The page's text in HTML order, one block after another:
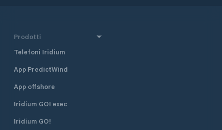
Prodotti
Telefoni Iridium
App PredictWind
App offshore
Iridium GO! exec
Iridium GO!